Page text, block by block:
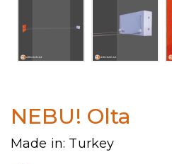
NEBU! Olta
Made in: Turkey